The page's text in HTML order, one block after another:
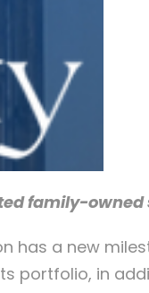
family-owned
has a new
portfolio, in